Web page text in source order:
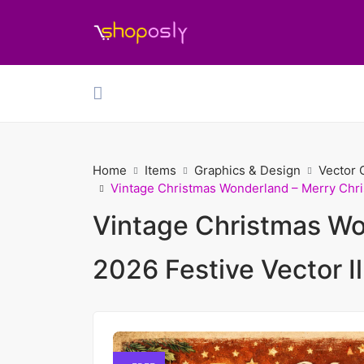
Home Items Graphics & Design
Vector
Vintage Christmas Wonderland – Merry
Vintage Christmas
2026 Festive Vector